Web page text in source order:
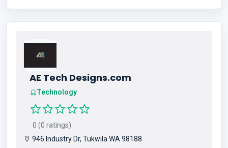
AE Tech Designs.com
Technology
0 (0 ratings)
946 Industry Dr, Tukwila WA 98188